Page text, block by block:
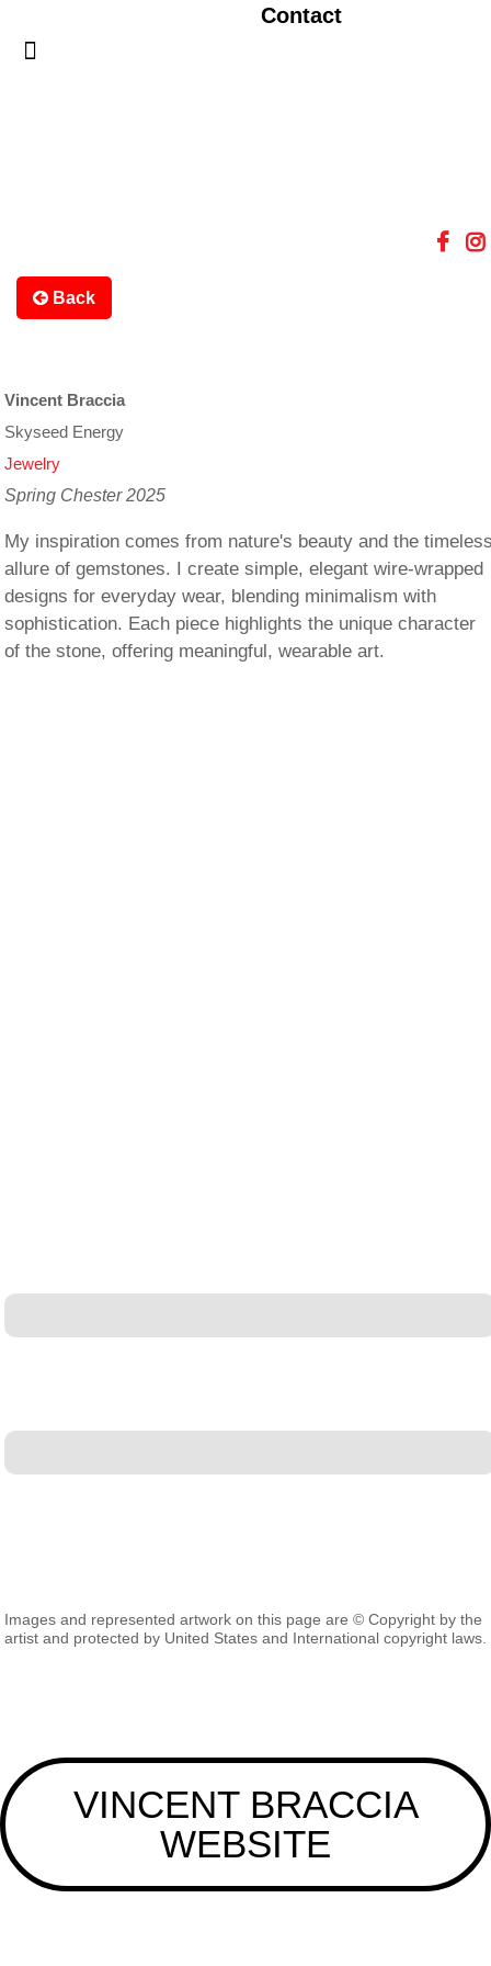
Contact
Back
Images and represented artwork on this page are © Copyright by the
artist and protected by United States and International copyright laws.
Vincent Braccia
Skyseed Energy
Jewelry
Spring Chester 2025
My inspiration comes from nature's beauty and the
allure of gemstones. I create simple, elegant wire-wrapped
designs for everyday wear, blending minimalism with
sophistication. Each piece highlights the unique character
of the stone, offering meaningful, wearable art.
VINCENT BRACCIA
WEBSITE